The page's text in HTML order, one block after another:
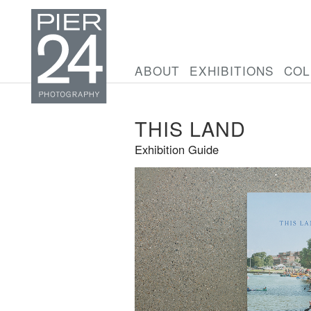
ABOUT EXHIBITIONS
THIS LAND
Exhibition Guide